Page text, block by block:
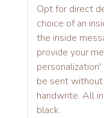
Opt for direct
choice of an
the inside
provide your
be sent
handwrite. All
black.